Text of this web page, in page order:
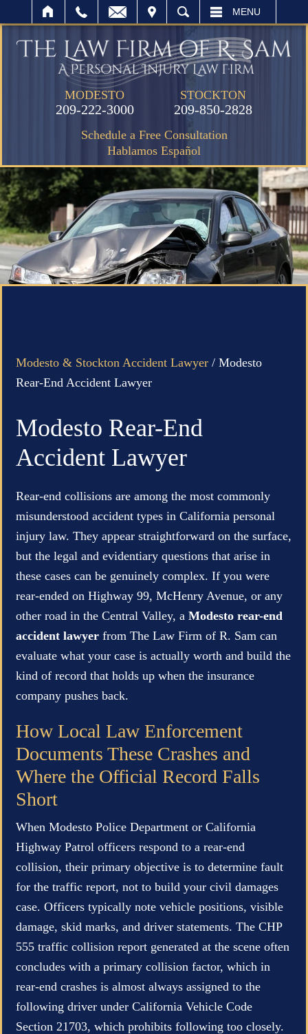
SEARCH MENU
MODESTO
209-222-3000
STOCKTON
209-850-2828
Schedule a Free Consultation
Hablamos Español
Modesto & Stockton Accident Lawyer / Modesto
Rear-End Accident Lawyer
Modesto Rear-End
Accident Lawyer
Rear-end collisions are among the most commonly
misunderstood accident types in California personal
injury law. They appear straightforward on the surface,
but the legal and evidentiary questions that arise in
these cases can be genuinely complex. If you were
rear-ended on Highway 99, McHenry Avenue, or any
other road in the Central Valley, a Modesto rear-end
accident lawyer from The Law Firm of R. Sam can
evaluate what your case is actually worth and build the
kind of record that holds up when the insurance
company pushes back.
How Local Law Enforcement
Documents These Crashes and
Where the Official Record Falls
Short
When Modesto Police Department or California
Highway Patrol officers respond to a rear-end
collision, their primary objective is to determine fault
for the traffic report, not to build your civil damages
case. Officers typically note vehicle positions, visible
damage, skid marks, and driver statements. The CHP
555 traffic collision report generated at the scene often
concludes with a primary collision factor, which in
rear-end crashes is almost always assigned to the
following driver under California Vehicle Code
Section 21703, which prohibits following too closely.